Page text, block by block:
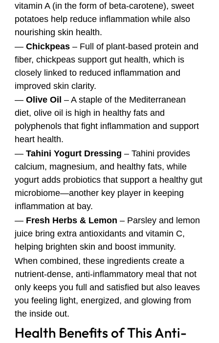
vitamin A (in the form of beta-carotene), sweet
potatoes help reduce inflammation while also
nourishing skin health.
— Chickpeas – Full of plant-based protein and
fiber, chickpeas support gut health, which is
closely linked to reduced inflammation and
improved skin clarity.
— Olive Oil – A staple of the Mediterranean
diet, olive oil is high in healthy fats and
polyphenols that fight inflammation and support
heart health.
— Tahini Yogurt Dressing – Tahini provides
calcium, magnesium, and healthy fats, while
yogurt adds probiotics that support a healthy gut
microbiome—another key player in keeping
inflammation at bay.
— Fresh Herbs & Lemon – Parsley and lemon
juice bring extra antioxidants and vitamin C,
helping brighten skin and boost immunity.
When combined, these ingredients create a
nutrient-dense, anti-inflammatory meal that not
only keeps you full and satisfied but also leaves
you feeling light, energized, and glowing from
the inside out.
Health Benefits of This Anti-